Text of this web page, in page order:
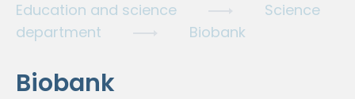
Education and science
Science
department
Biobank
Biobank